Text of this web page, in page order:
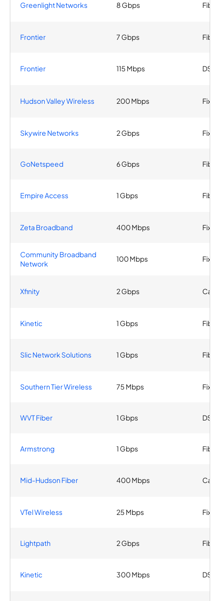
Greenlight Networks 8 Gbps Fiber
Frontier 7 Gbps Fiber
Frontier 115 Mbps DSL
Hudson Valley Wireless 200 Mbps
Skywire Networks 2 Gbps
GoNetspeed 6 Gbps Fiber
Empire Access 1 Gbps Fiber
Zeta Broadband 400 Mbps
Community Broadband
Network
100 Mbps
Xfinity 2 Gbps
Kinetic 1 Gbps Fiber
Slic Network Solutions 1 Gbps Fiber
Southern Tier Wireless 75 Mbps
WVT Fiber 1 Gbps DSL,
Armstrong 1 Gbps Fiber
Mid-Hudson Fiber 400 Mbps
VTel Wireless 25 Mbps
Lightpath 2 Gbps Fiber
Kinetic 300 Mbps DSL